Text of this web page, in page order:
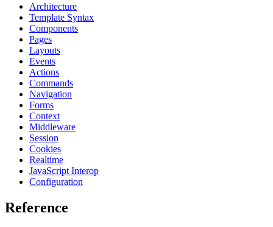
Architecture
Template Syntax
Components
Pages
Layouts
Events
Actions
Commands
Navigation
Forms
Context
Middleware
Session
Cookies
Realtime
JavaScript Interop
Configuration
Reference